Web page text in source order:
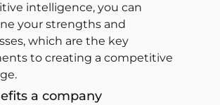
intelligence, you can
your strengths and
which are the key
to creating a competitive
a company